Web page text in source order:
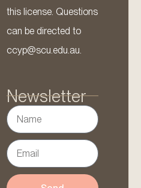
this license. Questions
can be directed to
ccyp@scu.edu.au.
Newsletter